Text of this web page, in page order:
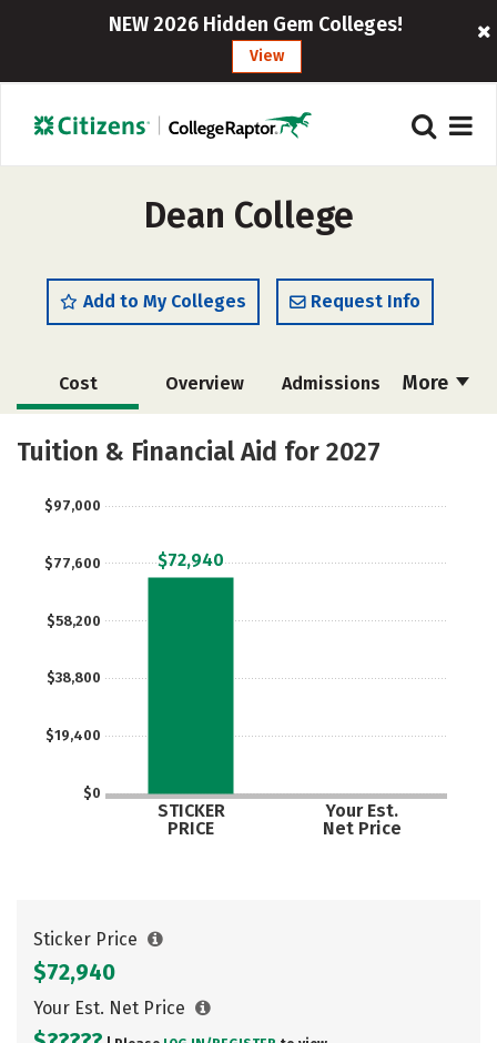
NEW 2026 Hidden Gem Colleges!
View
Dean College
Add to My Colleges Request Info
More
Cost Overview Admissions
Academics Majors
Tuition & Financial Aid for 2027
$0
$19,400
$38,800
$58,200
$77,600
$97,000
STICKER
PRICE
Your Est.
Net Price
$72,940
Sticker Price
$72,940
Your Est. Net Price